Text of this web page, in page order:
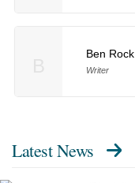
Ben Rock
Writer
Latest News